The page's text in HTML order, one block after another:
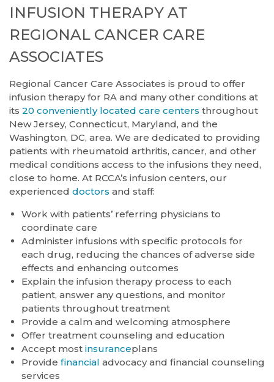
INFUSION THERAPY AT
REGIONAL CANCER CARE
ASSOCIATES
Regional Cancer Care Associates is proud to offer
infusion therapy for RA and many other conditions at
its 20 conveniently located care centers throughout
New Jersey, Connecticut, Maryland, and the
Washington, DC, area. We are dedicated to providing
patients with rheumatoid arthritis, cancer, and other
medical conditions access to the infusions they need,
close to home. At RCCA’s infusion centers, our
experienced doctors and staff:
Work with patients’ referring physicians to
coordinate care
Administer infusions with specific protocols for
each drug, reducing the chances of adverse side
effects and enhancing outcomes
Explain the infusion therapy process to each
patient, answer any questions, and monitor
patients throughout treatment
Provide a calm and welcoming atmosphere
Offer treatment counseling and education
Accept most insuranceplans
Provide financial advocacy and financial counseling
services